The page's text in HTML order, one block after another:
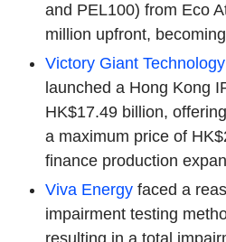
and PEL100) from Eco
million upfront,
Victory Giant Technology
launched a Hong Kong
HK$17.49 billion,
a maximum price of
finance production
Viva Energy faced a
impairment testing